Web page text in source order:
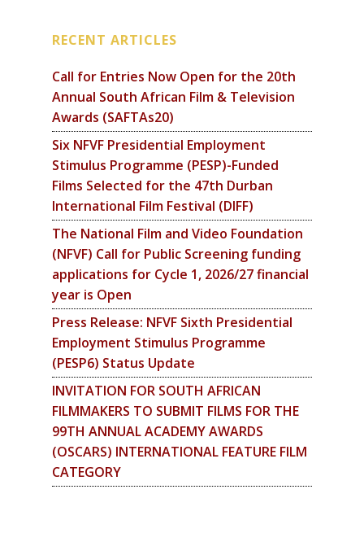
RECENT ARTICLES
Call for Entries Now Open for the 20th
Annual South African Film & Television
Awards (SAFTAs20)
Six NFVF Presidential Employment
Stimulus Programme (PESP)-Funded
Films Selected for the 47th Durban
International Film Festival (DIFF)
The National Film and Video Foundation
(NFVF) Call for Public Screening funding
applications for Cycle 1, 2026/27 financial
year is Open
Press Release: NFVF Sixth Presidential
Employment Stimulus Programme
(PESP6) Status Update
INVITATION FOR SOUTH AFRICAN
FILMMAKERS TO SUBMIT FILMS FOR THE
99TH ANNUAL ACADEMY AWARDS
(OSCARS) INTERNATIONAL FEATURE FILM
CATEGORY